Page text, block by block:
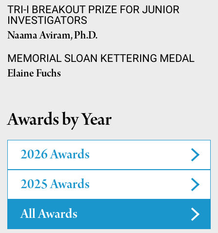
TRI-I BREAKOUT PRIZE FOR JUNIOR
INVESTIGATORS
Naama Aviram, Ph.D.
MEMORIAL SLOAN KETTERING MEDAL
Elaine Fuchs
Awards by Year
2026 Awards
2025 Awards
All Awards